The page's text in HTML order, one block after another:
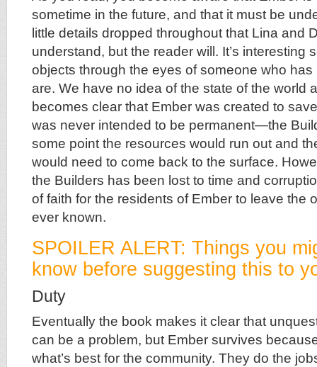
sometime in the future, and that it must be
little details dropped throughout that Lina and
understand, but the reader will. It’s interesting
objects through the eyes of someone who
are. We have no idea of the state of the world
becomes clear that Ember was created to
was never intended to be permanent—the
some point the resources would run out and
would need to come back to the surface.
the Builders has been lost to time and
of faith for the residents of Ember to leave the
ever known.
SPOILER ALERT: Things you
know before suggesting this to
Duty
Eventually the book makes it clear that
can be a problem, but Ember survives
what’s best for the community. They do the